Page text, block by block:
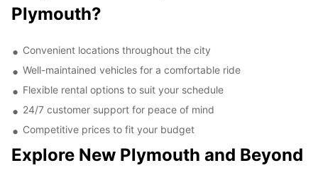
Plymouth?
Convenient locations throughout the city
Well-maintained vehicles for a comfortable ride
Flexible rental options to suit your schedule
24/7 customer support for peace of mind
Competitive prices to fit your budget
Explore New Plymouth and Beyond